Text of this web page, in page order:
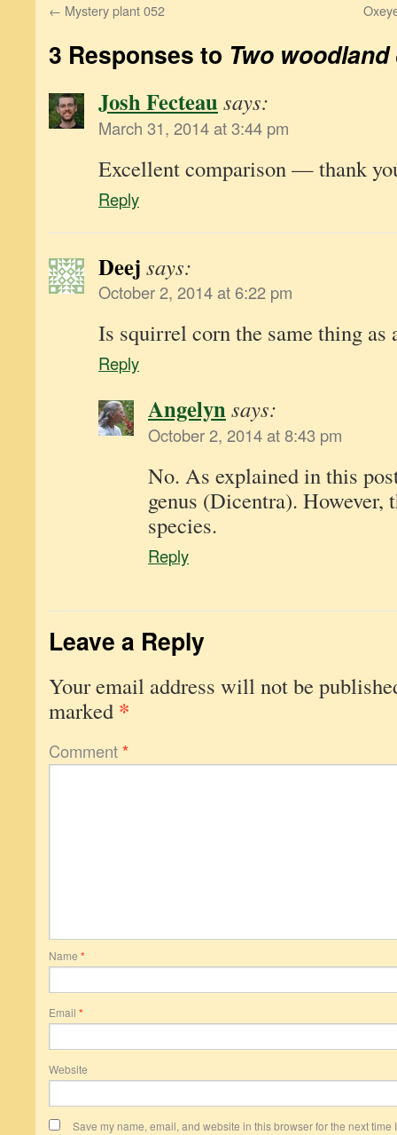
← Mystery plant 052
3 Responses to Two
Josh Fecteau says:
March 31, 2014 at 3:44 pm
Excellent comparison — thank
Reply
Deej says:
October 2, 2014 at 6:22 pm
Is squirrel corn the same thing as
Reply
Angelynsays:
October 2, 2014 at 8:43 pm
No. As explained in this
genus (Dicentra). However,
species.
Reply
Leave a Reply
Your email address will not be
marked *
Comment*
Name *
Email *
Website
Save my name, email, and website in this browser for the next time